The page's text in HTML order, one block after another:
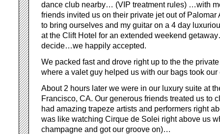
dance club nearby… (VIP treatment rules) …with
friends invited us on their private jet out of Palomar
to bring ourselves and my guitar on a 4 day
at the Clift Hotel for an extended weekend
decide…we happily accepted.
We packed fast and drove right up to the the
where a valet guy helped us with our bags took our
About 2 hours later we were in our luxury suite at
Francisco, CA. Our generous friends treated us to
had amazing trapeze artists and performers right
was like watching Cirque de Solei right above us
champagne and got our groove on)…